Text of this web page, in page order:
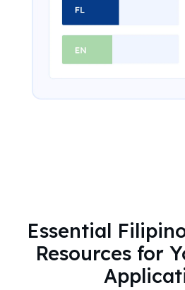
Essential
Resources for